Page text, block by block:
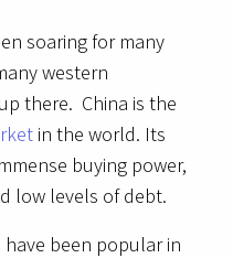
soaring for many
western
there. China is the
in the world. Its
buying power,
low levels of debt.
have been popular in